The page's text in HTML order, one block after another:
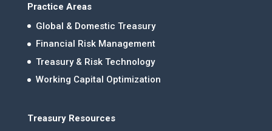
Practice Areas
Global & Domestic Treasury
Financial Risk Management
Treasury & Risk Technology
Working Capital Optimization
Treasury Resources